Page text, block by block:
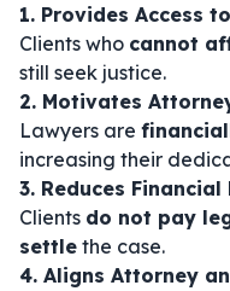
1. Provides Access
Clients who cannot
still seek justice.
2. Motivates
Lawyers are
increasing their
3. Reduces
Clients do not pay
settle the case.
4. Aligns Attorney